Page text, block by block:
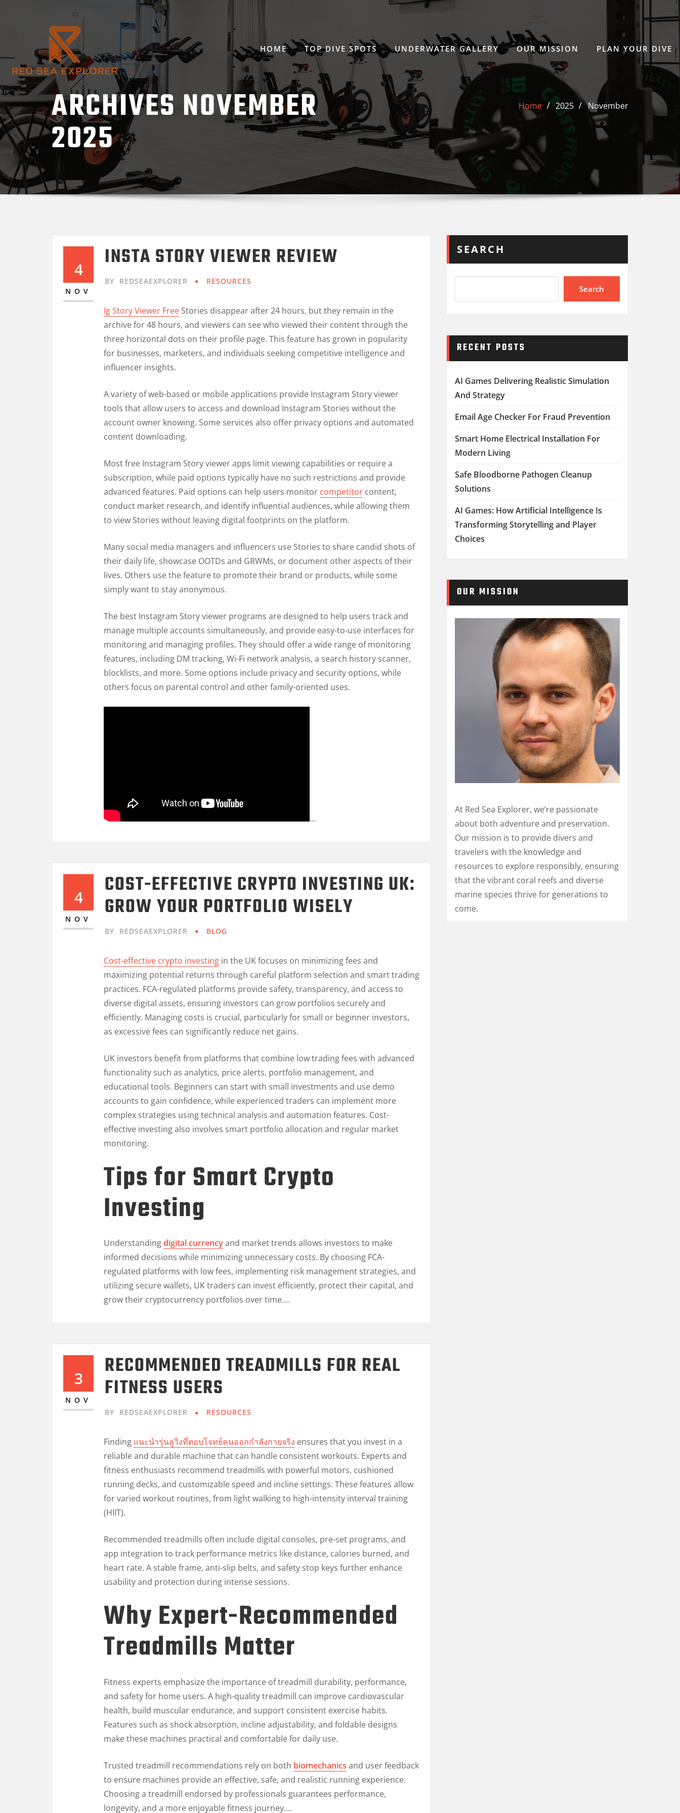
HOME TOP DIVE SPOTS UNDERWATER GALLERY OUR MISSION PLAN YOUR DIVE
ARCHIVES NOVEMBER
2025
Home 2025 November
4
NOV
INSTA STORY VIEWER REVIEW
BY REDSEAEXPLORER RESOURCES
Ig Story Viewer Free Stories disappear after 24 hours, but they remain in the
archive for 48 hours, and viewers can see who viewed their content through the
three horizontal dots on their profile page. This feature has grown in popularity
for businesses, marketers, and individuals seeking competitive intelligence and
influencer insights.
A variety of web-based or mobile applications provide Instagram Story viewer
tools that allow users to access and download Instagram Stories without the
account owner knowing. Some services also offer privacy options and automated
content downloading.
Most free Instagram Story viewer apps limit viewing capabilities or require a
subscription, while paid options typically have no such restrictions and provide
advanced features. Paid options can help users monitor competitor content,
conduct market research, and identify influential audiences, while allowing them
to view Stories without leaving digital footprints on the platform.
Many social media managers and influencers use Stories to share candid shots of
their daily life, showcase OOTDs and GRWMs, or document other aspects of their
lives. Others use the feature to promote their brand or products, while some
simply want to stay anonymous.
The best Instagram Story viewer programs are designed to help users track and
manage multiple accounts simultaneously, and provide easy-to-use interfaces for
monitoring and managing profiles. They should offer a wide range of monitoring
features, including DM tracking, Wi-Fi network analysis, a search history scanner,
blocklists, and more. Some options include privacy and security options, while
others focus on parental control and other family-oriented uses.
…
4
NOV
COST-EFFECTIVE CRYPTO INVESTING UK:
GROW YOUR PORTFOLIO WISELY
BY REDSEAEXPLORER BLOG
Cost-effective crypto investing in the UK focuses on minimizing fees and
maximizing potential returns through careful platform selection and smart trading
practices. FCA-regulated platforms provide safety, transparency, and access to
diverse digital assets, ensuring investors can grow portfolios securely and
efficiently. Managing costs is crucial, particularly for small or beginner investors,
as excessive fees can significantly reduce net gains.
UK investors benefit from platforms that combine low trading fees with advanced
functionality such as analytics, price alerts, portfolio management, and
educational tools. Beginners can start with small investments and use demo
accounts to gain confidence, while experienced traders can implement more
complex strategies using technical analysis and automation features. Cost-
effective investing also involves smart portfolio allocation and regular market
monitoring.
Tips for Smart Crypto
Investing
Understandingdigital currencyand market trends allows investors to make
informed decisions while minimizing unnecessary costs. By choosing FCA-
regulated platforms with low fees, implementing risk management strategies, and
utilizing secure wallets, UK traders can invest efficiently, protect their capital, and
grow their cryptocurrency portfolios over time.…
3
NOV
RECOMMENDED TREADMILLS FOR REAL
FITNESS USERS
BY REDSEAEXPLORER RESOURCES
Finding แนะนำรุ่นลู่วิ่งที่ตอบโจทย์คนออกกำลังกายจริง ensures that you invest in a
reliable and durable machine that can handle consistent workouts. Experts and
fitness enthusiasts recommend treadmills with powerful motors, cushioned
running decks, and customizable speed and incline settings. These features allow
for varied workout routines, from light walking to high-intensity interval training
(HIIT).
Recommended treadmills often include digital consoles, pre-set programs, and
app integration to track performance metrics like distance, calories burned, and
heart rate. A stable frame, anti-slip belts, and safety stop keys further enhance
usability and protection during intense sessions.
Why Expert-Recommended
Treadmills Matter
Fitness experts emphasize the importance of treadmill durability, performance,
and safety for home users. A high-quality treadmill can improve cardiovascular
health, build muscular endurance, and support consistent exercise habits.
Features such as shock absorption, incline adjustability, and foldable designs
make these machines practical and comfortable for daily use.
Trusted treadmill recommendations rely on both biomechanics and user feedback
to ensure machines provide an effective, safe, and realistic running experience.
Choosing a treadmill endorsed by professionals guarantees performance,
longevity, and a more enjoyable fitness journey.…
SEARCH
Search
RECENT POSTS
AI Games Delivering Realistic Simulation
And Strategy
Email Age Checker For Fraud Prevention
Smart Home Electrical Installation For
Modern Living
Safe Bloodborne Pathogen Cleanup
Solutions
AI Games: How Artificial Intelligence Is
Transforming Storytelling and Player
Choices
OUR MISSION
At Red Sea Explorer, we’re passionate
about both adventure and preservation.
Our mission is to provide divers and
travelers with the knowledge and
resources to explore responsibly, ensuring
that the vibrant coral reefs and diverse
marine species thrive for generations to
come.